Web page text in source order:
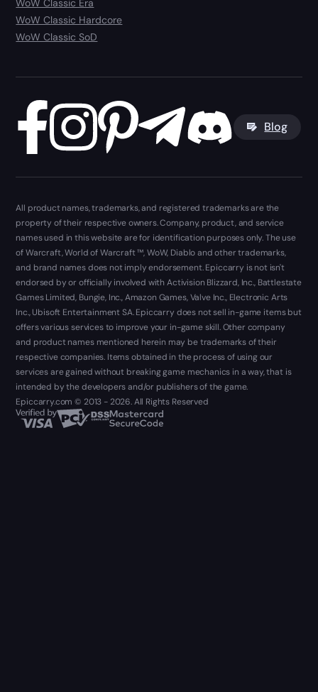
WoW Classic Era
WoW Classic Hardcore
WoW Classic SoD
Blog
All product names, trademarks, and registered trademarks are the
property of their respective owners. Company, product, and service
names used in this website are for identification purposes only. The use
of Warcraft, World of Warcraft ™, WoW, Diablo and other trademarks,
and brand names does not imply endorsement. Epiccarry is not isn't
endorsed by or officially involved with Activision Blizzard, Inc., Battlestate
Games Limited, Bungie, Inc., Amazon Games, Valve Inc., Electronic Arts
Inc., Ubisoft Entertainment SA. Epiccarry does not sell in-game items but
offers various services to improve your in-game skill. Other company
and product names mentioned herein may be trademarks of their
respective companies. Items obtained in the process of using our
services are gained without breaking game mechanics in a way, that is
intended by the developers and/or publishers of the game.
Epiccarry.com © 2013 - 2026. All Rights Reserved